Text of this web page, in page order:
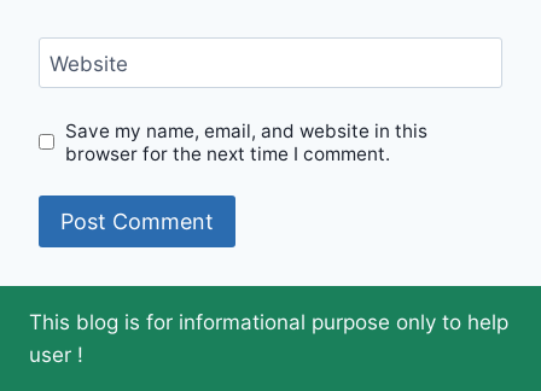
Website
Save my name, email, and website in this
browser for the next time I comment.
This blog is for informational purpose only to help
user !